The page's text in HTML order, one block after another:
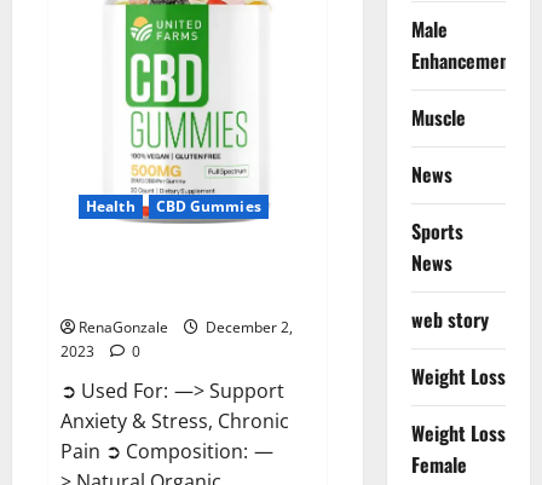
Health CBD Gummies
RenaGonzale
December 2,
2023
0
➲ Used For: —> Support
Anxiety & Stress, Chronic
Pain ➲ Composition: —
Male
Enhancement
Muscle
News
Sports
News
web story
Weight Loss
Weight Loss
Female